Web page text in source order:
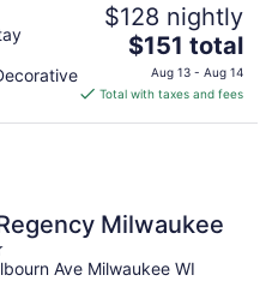
$128 nightly
The
price
is
$151 total
Aug 13 - Aug 14
Total with taxes and fees
Milwaukee
Ave Milwaukee WI